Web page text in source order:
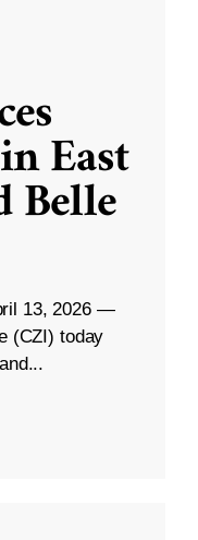
East
Belle
13, 2026 —
(CZI) today